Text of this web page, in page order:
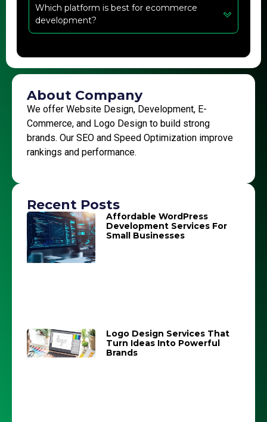
Which platform is best for ecommerce
development?
About Company
We offer Website Design, Development, E-
Commerce, and Logo Design to build strong
brands. Our SEO and Speed Optimization improve
rankings and performance.
Recent Posts
Affordable WordPress
Development Services For
Small Businesses
Logo Design Services That
Turn Ideas Into Powerful
Brands